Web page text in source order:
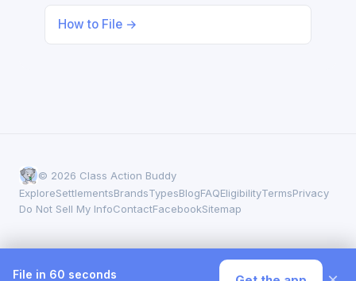
How to File →
© 2026 Class Action Buddy
ExploreSettlementsBrandsTypesBlogFAQEligibilityTermsPrivacy
Do Not Sell My InfoContactFacebookSitemap
File in 60 seconds